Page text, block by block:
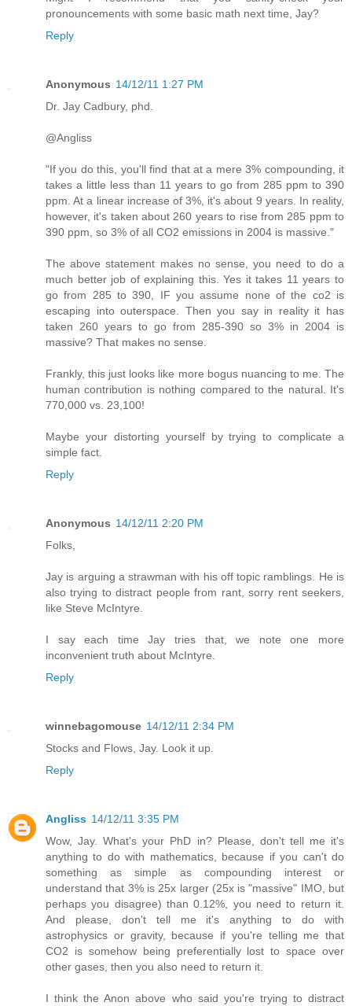
pronouncements with some basic math next time, Jay?
Reply
Anonymous 14/12/11 1:27 PM
Dr. Jay Cadbury, phd.
@Angliss
"If you do this, you'll find that at a mere 3% compounding, it
takes a little less than 11 years to go from 285 ppm to 390
ppm. At a linear increase of 3%, it's about 9 years. In reality,
however, it's taken about 260 years to rise from 285 ppm to
390 ppm, so 3% of all CO2 emissions in 2004 is massive."
The above statement makes no sense, you need to do a
much better job of explaining this. Yes it takes 11 years to
go from 285 to 390, IF you assume none of the co2 is
escaping into outerspace. Then you say in reality it has
taken 260 years to go from 285-390 so 3% in 2004 is
massive? That makes no sense.
Frankly, this just looks like more bogus nuancing to me. The
human contribution is nothing compared to the natural. It's
770,000 vs. 23,100!
Maybe your distorting yourself by trying to complicate a
simple fact.
Reply
Anonymous 14/12/11 2:20 PM
Folks,
Jay is arguing a strawman with his off topic ramblings. He is
also trying to distract people from rant, sorry rent seekers,
like Steve McIntyre.
I say each time Jay tries that, we note one more
inconvenient truth about McIntyre.
Reply
winnebagomouse 14/12/11 2:34 PM
Stocks and Flows, Jay. Look it up.
Reply
Angliss 14/12/11 3:35 PM
Wow, Jay. What's your PhD in? Please, don't tell me it's
anything to do with mathematics, because if you can't do
something as simple as compounding interest or
understand that 3% is 25x larger (25x is "massive" IMO, but
perhaps you disagree) than 0.12%, you need to return it.
And please, don't tell me it's anything to do with
astrophysics or gravity, because if you're telling me that
CO2 is somehow being preferentially lost to space over
other gases, then you also need to return it.
I think the Anon above who said you're trying to distract